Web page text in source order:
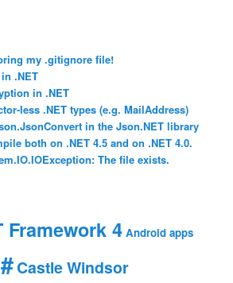
my .gitignore file!
.NET
in .NET
less .NET types (e.g. MailAddress)
in the Json.NET library
both on .NET 4.5 and on .NET 4.0.
The file exists.
Framework 4 Android apps
Castle Windsor